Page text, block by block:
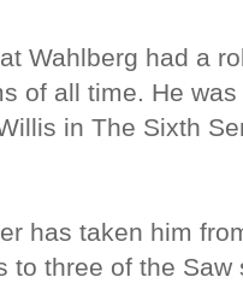
Wahlberg had a
of all time. He
in The Sixth
has taken him
to three of the